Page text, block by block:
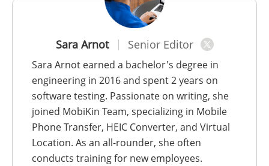
Sara Arnot Senior Editor
Sara Arnot earned a bachelor's degree in
engineering in 2016 and spent 2 years on
software testing. Passionate on writing, she
joined MobiKin Team, specializing in Mobile
Phone Transfer, HEIC Converter, and Virtual
Location. As an all-rounder, she often
conducts training for new employees.